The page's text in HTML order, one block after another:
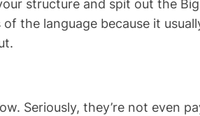
structure and spit out the
the language because it
Seriously, they’re not even